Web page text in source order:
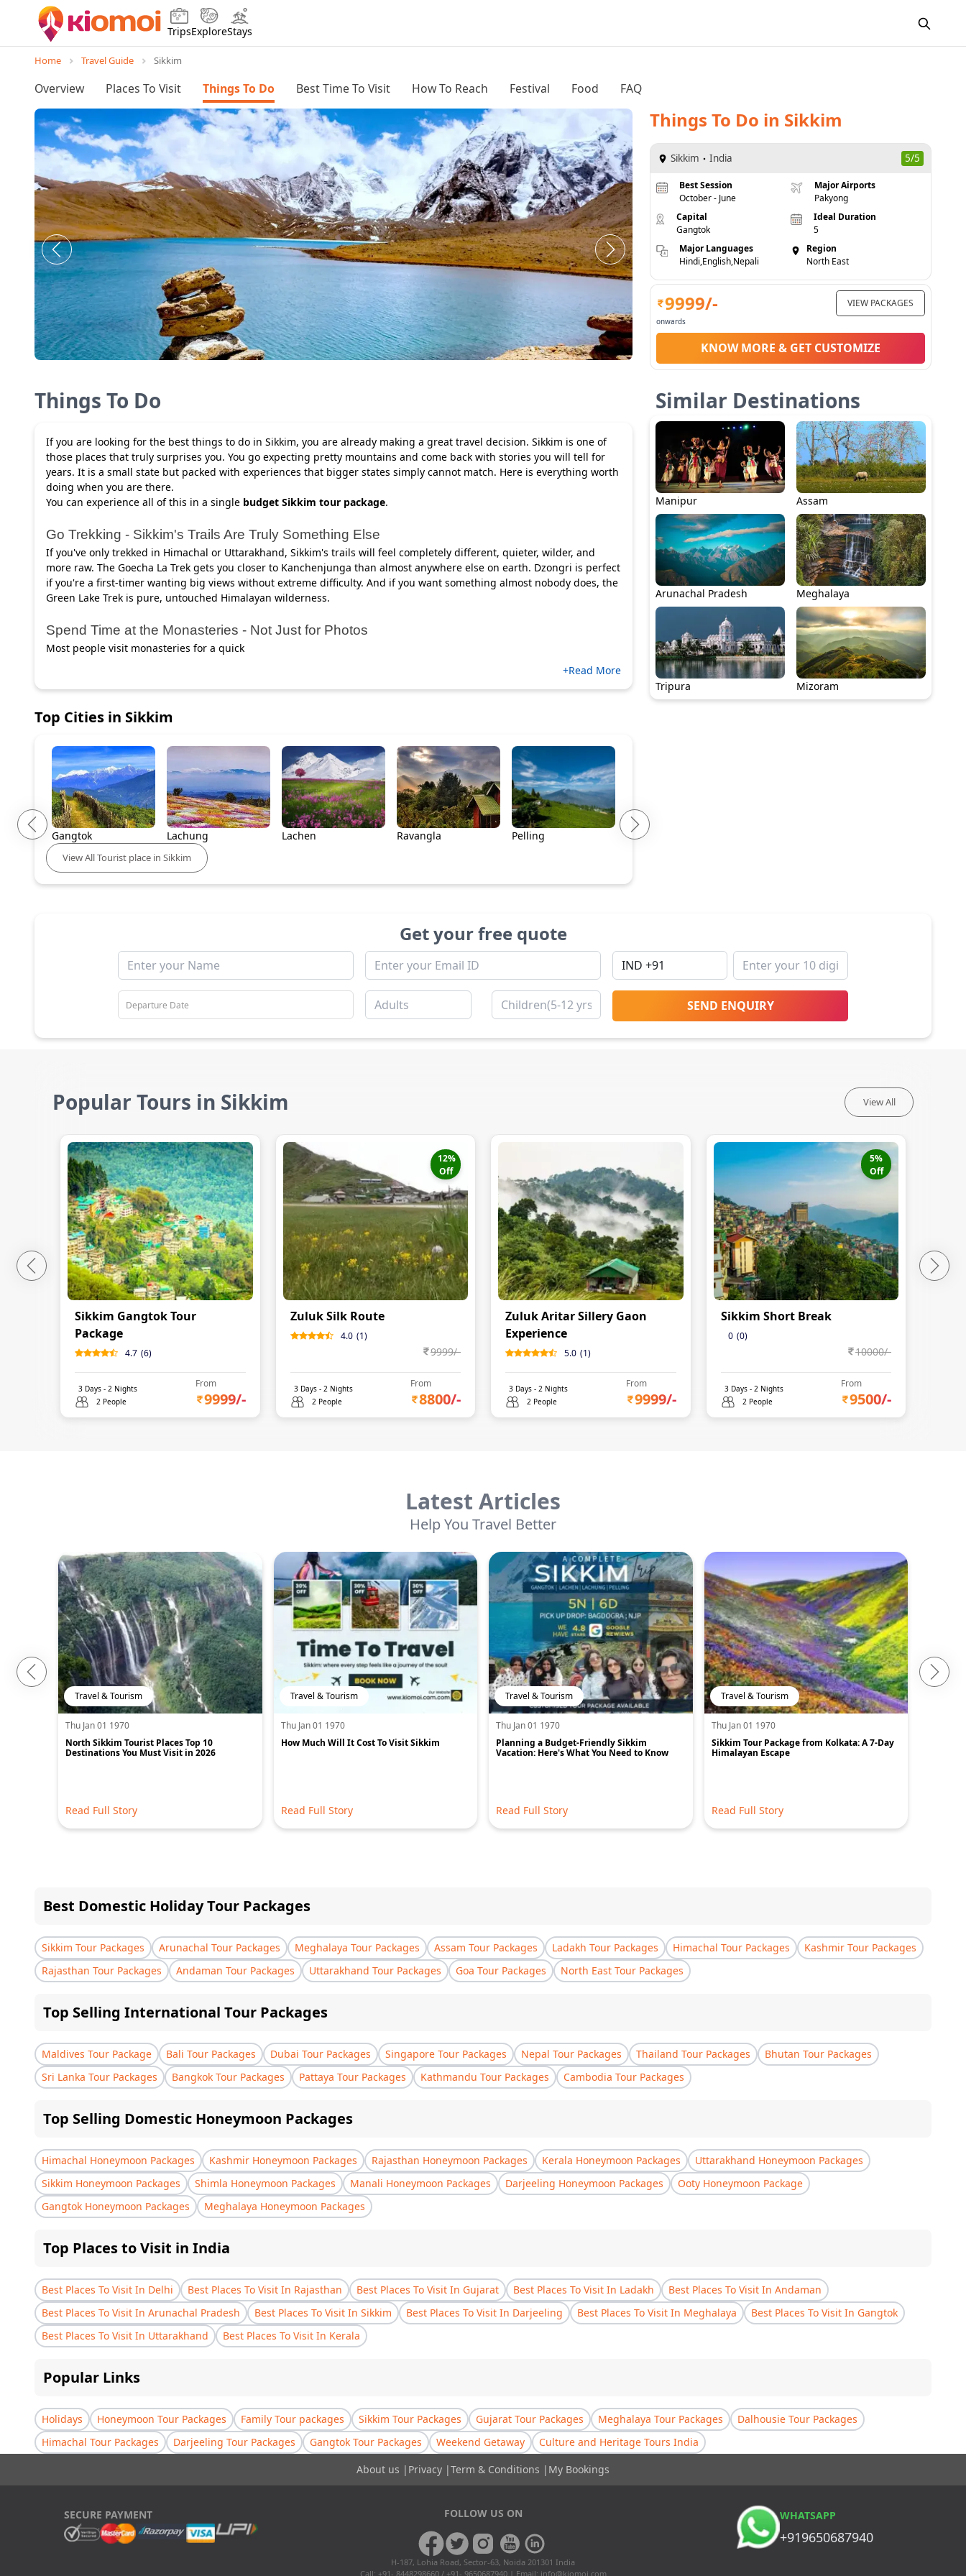
TripsExploreStays
Home Travel Guide Sikkim
Overview Places To Visit Things To Do Best Time To Visit How To Reach Festival Food FAQ
Things To Do in Sikkim
Sikkim India 5/5
Best Session
October - June
Capital
Gangtok
Major Languages
Hindi,English,Nepali
Major Airports
Pakyong
Ideal Duration
5
Region
North East
9999/-
onwards
VIEW PACKAGES
KNOW MORE & GET CUSTOMIZE
Things To Do
If you are looking for the best things to do in Sikkim, you are already making a great travel decision. Sikkim is one of
those places that truly surprises you. You go expecting pretty mountains and come back with stories you will tell for
years. It is a small state but packed with experiences that bigger states simply cannot match. Here is everything worth
doing when you are there.
You can experience all of this in a single budget Sikkim tour package.
Go Trekking - Sikkim's Trails Are Truly Something Else
If you've only trekked in Himachal or Uttarakhand, Sikkim's trails will feel completely different, quieter, wilder, and
more raw. The Goecha La Trek gets you closer to Kanchenjunga than almost anywhere else on earth. Dzongri is perfect
if you're a first-timer wanting big views without extreme difficulty. And if you want something almost nobody does, the
Green Lake Trek is pure, untouched Himalayan wilderness.
Spend Time at the Monasteries - Not Just for Photos
Most people visit monasteries for a quick
+Read More
Top Cities in Sikkim
Gangtok Lachung Lachen Ravangla Pelling
ViewAllTourist place in Sikkim
Similar Destinations
Manipur Assam
Arunachal Pradesh Meghalaya
Tripura Mizoram
Get your free quote
SEND ENQUIRY
Popular Tours in Sikkim View All
Sikkim Gangtok Tour
Package
4.7 (6)
3 Days - 2 Nights
2 People
From
9999/-
12%
Off
Zuluk Silk Route
4.0 (1)
9999/-
3Days - 2Nights
2 People
From
8800/-
Zuluk Aritar Sillery Gaon
Experience
5.0 (1)
3 Days - 2 Nights
2 People
From
9999/-
5%
Off
Sikkim Short Break
0 (0)
10000/-
3Days - 2Nights
2 People
From
9500/-
Latest Articles
Help You Travel Better
Travel & Tourism
Thu Jan 01 1970
North Sikkim Tourist Places Top 10
Destinations You Must Visit in 2026
Read Full Story
Travel & Tourism
Thu Jan 01 1970
How Much Will It Cost To Visit Sikkim
Read Full Story
Travel & Tourism
Thu Jan 01 1970
Planning a Budget-Friendly Sikkim
Vacation: Here's What You Need to Know
Read Full Story
Travel & Tourism
Thu Jan 01 1970
Sikkim Tour Package from Kolkata: A 7-Day
Himalayan Escape
Read Full Story
Best Domestic Holiday Tour Packages
Sikkim Tour Packages Arunachal Tour Packages Meghalaya Tour Packages Assam Tour Packages Ladakh Tour Packages Himachal Tour Packages
Kashmir Tour Packages
Rajasthan Tour Packages
Andaman Tour Packages Uttarakhand Tour Packages Goa Tour Packages North East Tour Packages
Top Selling International Tour Packages
Maldives Tour Package Bali Tour Packages Dubai Tour Packages Singapore Tour Packages Nepal Tour Packages Thailand Tour Packages
Bhutan Tour Packages
Sri Lanka Tour Packages
Bangkok Tour Packages Pattaya Tour Packages Kathmandu Tour Packages Cambodia Tour Packages
Top Selling Domestic Honeymoon Packages
Himachal Honeymoon Packages Kashmir Honeymoon Packages Rajasthan Honeymoon Packages Kerala Honeymoon Packages
Uttarakhand Honeymoon Packages
Sikkim Honeymoon Packages
Shimla Honeymoon Packages Manali Honeymoon Packages Darjeeling Honeymoon Packages
Ooty Honeymoon Package
Gangtok Honeymoon Packages
Meghalaya Honeymoon Packages
Top Places to Visit in India
Best Places To Visit In Delhi Best Places To Visit In Rajasthan Best Places To Visit In Gujarat Best Places To Visit In Ladakh
Best Places To Visit In Andaman
Best Places To Visit In Arunachal Pradesh
Best Places To Visit In Sikkim Best Places To Visit In Darjeeling Best Places To Visit In Meghalaya
Best Places To Visit In Gangtok
Best Places To Visit In Uttarakhand
Best Places To Visit In Kerala
Popular Links
Holidays Honeymoon Tour Packages Family Tour packages Sikkim Tour Packages Gujarat Tour Packages Meghalaya Tour Packages
Dalhousie Tour Packages
Himachal Tour Packages
Darjeeling Tour Packages Gangtok Tour Packages Weekend Getaway
Culture and Heritage Tours India
About us | Privacy |Term & Conditions | My Bookings
SECURE PAYMENT FOLLOW US ON WHATSAPP
+919650687940
H-187, Lohia Road, Sector-63, Noida 201301 India
Call: +91- 8448298660 / +91- 9650687940 | Email: info@kiomoi.com